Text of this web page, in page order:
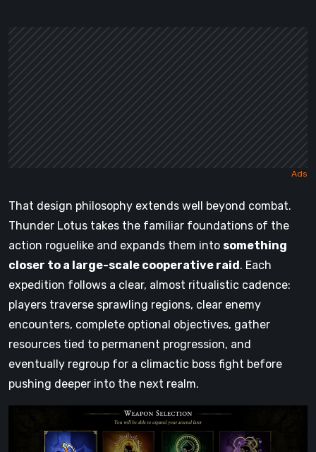
That design philosophy extends well beyond combat.
Thunder Lotus takes the familiar foundations of the
action roguelike and expands them into something
closer to a large-scale cooperative raid. Each
expedition follows a clear, almost ritualistic cadence:
players traverse sprawling regions, clear enemy
encounters, complete optional objectives, gather
resources tied to permanent progression, and
eventually regroup for a climactic boss fight before
pushing deeper into the next realm.